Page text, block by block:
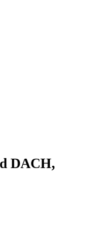
DACH,